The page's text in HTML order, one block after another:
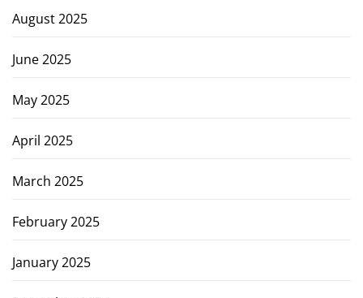
August 2025
June 2025
May 2025
April 2025
March 2025
February 2025
January 2025